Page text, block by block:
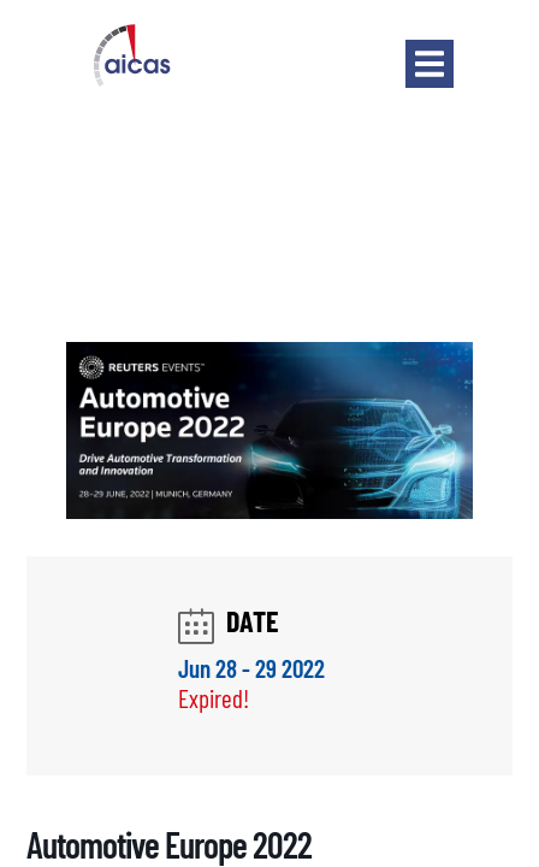
DATE
Jun 28 - 29 2022
Expired!
Automotive Europe 2022